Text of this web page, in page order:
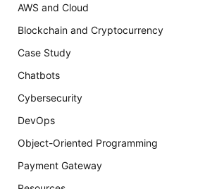
AWS and Cloud
Blockchain and Cryptocurrency
Case Study
Chatbots
Cybersecurity
DevOps
Object-Oriented Programming
Payment Gateway